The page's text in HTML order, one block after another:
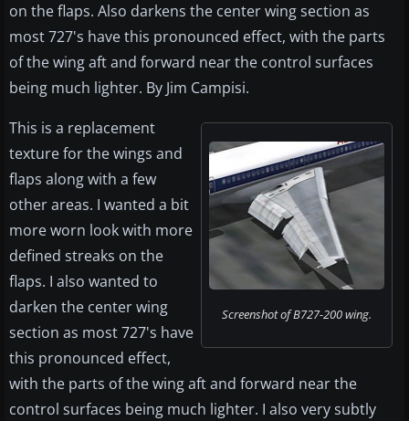
on the flaps. Also darkens the center wing section as
most 727's have this pronounced effect, with the parts
of the wing aft and forward near the control surfaces
being much lighter. By Jim Campisi.
Screenshot of B727-200 wing.
This is a replacement
texture for the wings and
flaps along with a few
other areas. I wanted a bit
more worn look with more
defined streaks on the
flaps. I also wanted to
darken the center wing
section as most 727's have
this pronounced effect,
with the parts of the wing aft and forward near the
control surfaces being much lighter. I also very subtly